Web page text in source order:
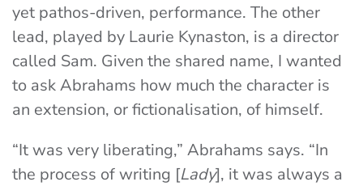
yet pathos-driven, performance. The other
lead, played by Laurie Kynaston, is a director
called Sam. Given the shared name, I wanted
to ask Abrahams how much the character is
an extension, or fictionalisation, of himself.
“It was very liberating,” Abrahams says. “In
the process of writing [Lady], it was always a